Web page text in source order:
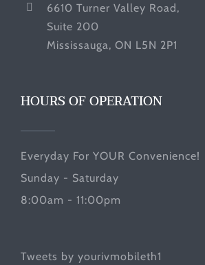
6610 Turner Valley Road,
Suite 200
Mississauga, ON L5N 2P1
HOURS OF OPERATION
Everyday For YOUR Convenience!
Sunday - Saturday
8:00am - 11:00pm
Tweets by yourivmobileth1